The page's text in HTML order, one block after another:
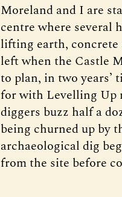
Moreland and I are
centre where several
lifting earth, concrete
left when the Castle
to plan, in two years’
for with Levelling Up
diggers buzz half a
being churned up by
archaeological dig
from the site before